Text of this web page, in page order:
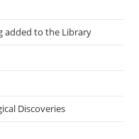
added to the Library
Discoveries